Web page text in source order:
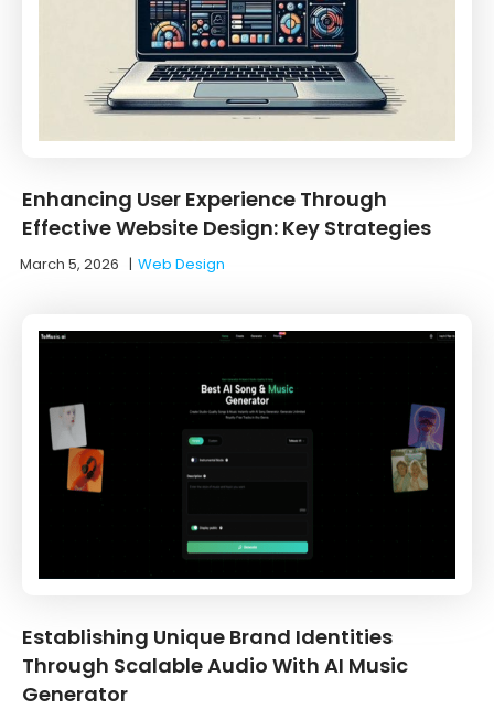
Enhancing User Experience Through
Effective Website Design: Key Strategies
March 5, 2026 |Web Design
Establishing Unique Brand Identities
Through Scalable Audio With AI Music
Generator